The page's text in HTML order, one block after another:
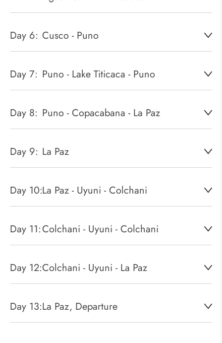
Day 6: Cusco - Puno
Day 7: Puno - Lake Titicaca - Puno
Day 8: Puno - Copacabana - La Paz
Day 9: La Paz
Day 10:La Paz - Uyuni - Colchani
Day 11:Colchani - Uyuni - Colchani
Day 12:Colchani - Uyuni - La Paz
Day 13:La Paz, Departure